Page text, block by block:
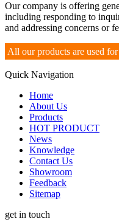
Our company is offering
including responding to
and addressing concerns or
All our products are used
Quick Navigation
Home
About Us
Products
HOT PRODUCT
News
Knowledge
Contact Us
Showroom
Feedback
Sitemap
get in touch